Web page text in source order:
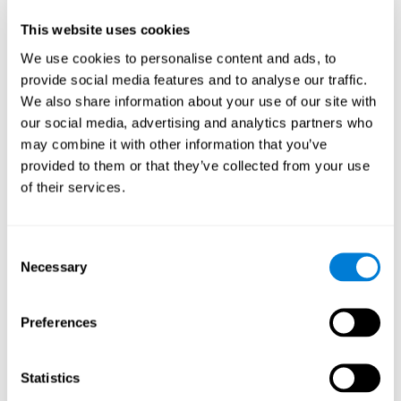
This website uses cookies
We use cookies to personalise content and ads, to
provide social media features and to analyse our traffic.
We also share information about your use of our site with
our social media, advertising and analytics partners who
may combine it with other information that you’ve
provided to them or that they’ve collected from your use
of their services.
Selection
Necessary
Preferences
Statistics
From the first week onwards, most users were able to manage
Telehealth kiosk,which evaluatesphysiological patterns
WebQ, which evaluatesfunctional, social and spiritual
well-being.
CogniFit, neuropsychological tool thatevaluates cognitive
parameters.
Once we have completed the data collection from the study, we
Statistical Analysis
To analyze the data, SPSS 15.0 descriptive statistics were used,
with Hoeffding's statistic D was performed.
Overall, participants indicated that they had 0-9 health problems.